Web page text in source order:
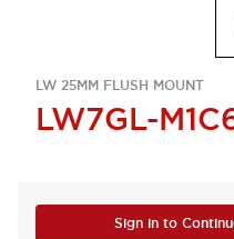
LW 25MM FLUSH MOUNT
LW7GL-
Sign in to